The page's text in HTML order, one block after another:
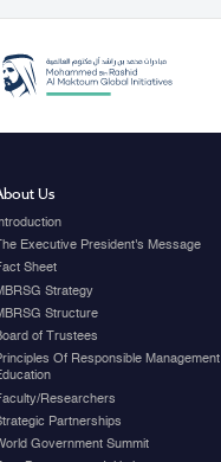
Us
Executive President's Message
Sheet
Strategy
Structure
of Trustees
Of Responsible Management
Researchers
Partnerships
Government Summit